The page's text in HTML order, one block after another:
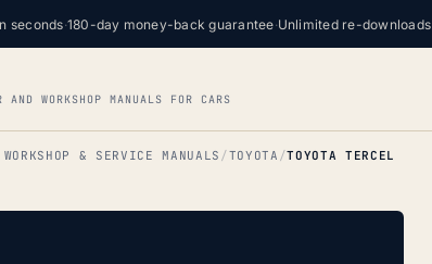
seconds·180-day money-back guarantee·Unlimited re-downloads
WORKSHOP MANUALS FOR CARS
WORKSHOP & SERVICE MANUALS TOYOTA TOYOTA TERCEL